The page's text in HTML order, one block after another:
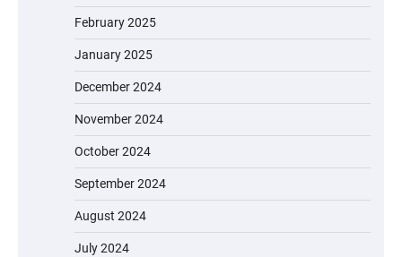
February 2025
January 2025
December 2024
November 2024
October 2024
September 2024
August 2024
July 2024